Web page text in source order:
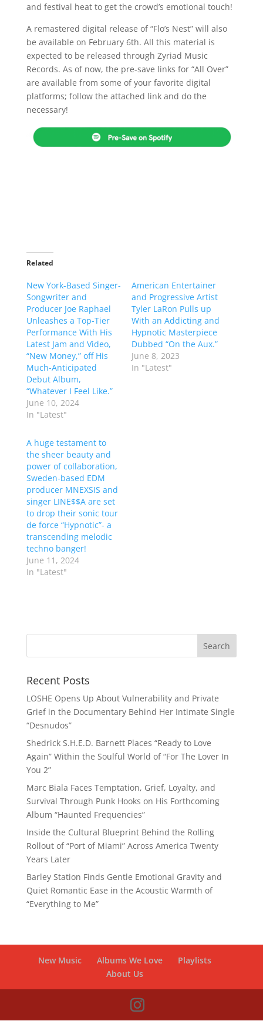
and festival heat to get the crowd’s emotional touch!
A remastered digital release of “Flo’s Nest” will also
be available on February 6th. All this material is
expected to be released through Zyriad Music
Records. As of now, the pre-save links for “All Over”
are available from some of your favorite digital
platforms; follow the attached link and do the
necessary!
Related
New York-Based Singer-
Songwriter and
Producer Joe Raphael
Unleashes a Top-Tier
Performance With His
Latest Jam and Video,
“New Money,” off His
Much-Anticipated
Debut Album,
“Whatever I Feel Like.”
June 10, 2024
In "Latest"
American Entertainer
and Progressive Artist
Tyler LaRon Pulls up
With an Addicting and
Hypnotic Masterpiece
Dubbed “On the Aux.”
June 8, 2023
In "Latest"
A huge testament to
the sheer beauty and
power of collaboration,
Sweden-based EDM
producer MNEXSIS and
singer LINE$$A are set
to drop their sonic tour
de force “Hypnotic”- a
transcending melodic
techno banger!
June 11, 2024
In "Latest"
Recent Posts
LOSHE Opens Up About Vulnerability and Private
Grief in the Documentary Behind Her Intimate Single
“Desnudos”
Shedrick S.H.E.D. Barnett Places “Ready to Love
Again” Within the Soulful World of “For The Lover In
You 2”
Marc Biala Faces Temptation, Grief, Loyalty, and
Survival Through Punk Hooks on His Forthcoming
Album “Haunted Frequencies”
Inside the Cultural Blueprint Behind the Rolling
Rollout of “Port of Miami” Across America Twenty
Years Later
Barley Station Finds Gentle Emotional Gravity and
Quiet Romantic Ease in the Acoustic Warmth of
“Everything to Me”
New Music Albums We Love
Playlists
About Us